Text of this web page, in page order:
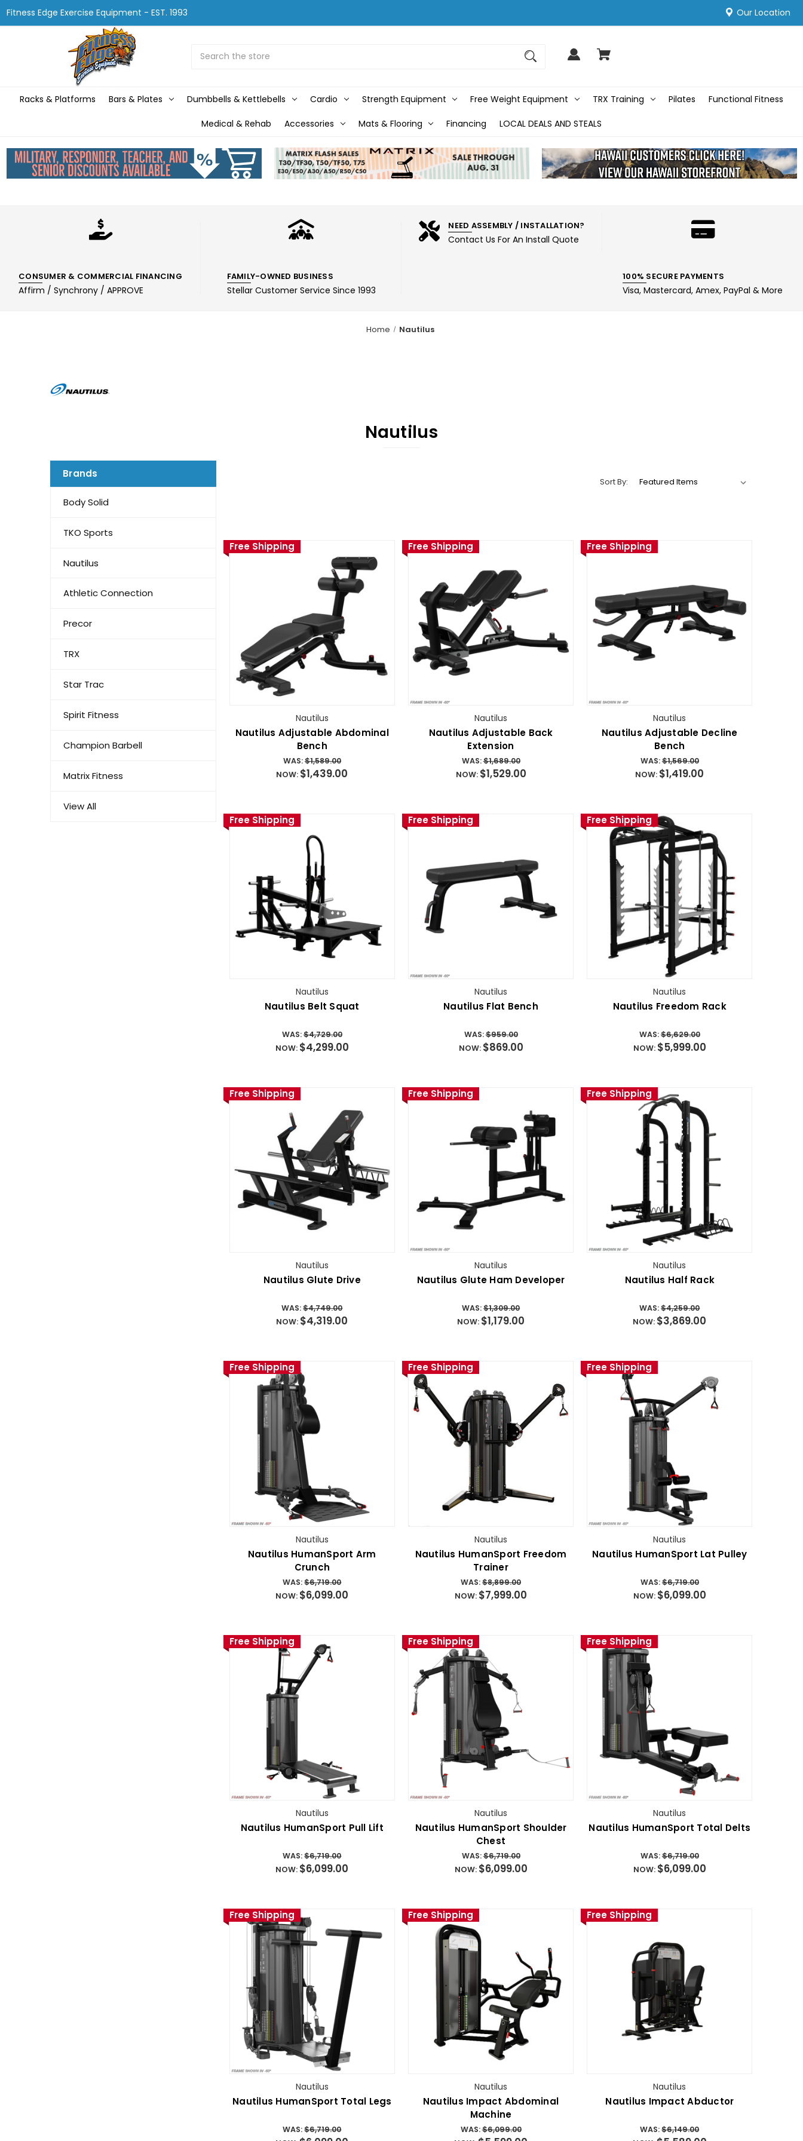
Fitness Edge Exercise Equipment - EST. 1993 Our Location
Racks & Platforms Bars & Plates Dumbbells & Kettlebells Cardio Strength Equipment Free Weight Equipment TRX Training Pilates Functional Fitness
Medical & Rehab Accessories Mats & Flooring Financing LOCAL DEALS AND STEALS
CONSUMER & COMMERCIAL FINANCING
Affirm / Synchrony / APPROVE
FAMILY-OWNED BUSINESS
Stellar Customer Service Since 1993
NEED ASSEMBLY / INSTALLATION?
Contact Us For An Install Quote
100% SECURE PAYMENTS
Visa, Mastercard, Amex, PayPal & More
Home Nautilus
Nautilus
Brands
Body Solid
TKO Sports
Nautilus
Athletic Connection
Precor
TRX
Star Trac
Spirit Fitness
Champion Barbell
Matrix Fitness
View All
Sort By:
Free Shipping
Nautilus
Nautilus Adjustable Abdominal
Bench
WAS:$1,589.00
NOW: $1,439.00
Free Shipping
Nautilus
Nautilus Adjustable Back
Extension
WAS:$1,689.00
NOW: $1,529.00
Free Shipping
Nautilus
Nautilus Adjustable Decline
Bench
WAS:$1,569.00
NOW: $1,419.00
Free Shipping
Nautilus
Nautilus Belt Squat
WAS:$4,729.00
NOW: $4,299.00
Free Shipping
Nautilus
Nautilus Flat Bench
WAS:$959.00
NOW: $869.00
Free Shipping
Nautilus
Nautilus Freedom Rack
WAS:$6,629.00
NOW: $5,999.00
Free Shipping
Nautilus
Nautilus Glute Drive
WAS:$4,749.00
NOW: $4,319.00
Free Shipping
Nautilus
Nautilus Glute Ham Developer
WAS:$1,309.00
NOW: $1,179.00
Free Shipping
Nautilus
Nautilus Half Rack
WAS:$4,259.00
NOW: $3,869.00
Free Shipping
Nautilus
Nautilus HumanSport Arm
Crunch
WAS:$6,719.00
NOW: $6,099.00
Free Shipping
Nautilus
Nautilus HumanSport Freedom
Trainer
WAS:$8,899.00
NOW: $7,999.00
Free Shipping
Nautilus
Nautilus HumanSport Lat Pulley
WAS:$6,719.00
NOW: $6,099.00
Free Shipping
Nautilus
Nautilus HumanSport Pull Lift
WAS:$6,719.00
NOW: $6,099.00
Free Shipping
Nautilus
Nautilus HumanSport Shoulder
Chest
WAS:$6,719.00
NOW: $6,099.00
Free Shipping
Nautilus
Nautilus HumanSport Total Delts
WAS:$6,719.00
NOW: $6,099.00
Free Shipping
Nautilus
Nautilus HumanSport Total Legs
WAS:$6,719.00
Free Shipping
Nautilus
Nautilus Impact Abdominal
Machine
WAS:$6,099.00
Free Shipping
Nautilus
Nautilus Impact Abductor
WAS:$6,149.00